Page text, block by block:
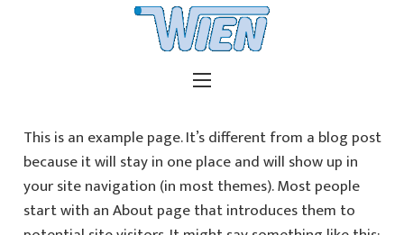
This is an example page. It’s different from a blog post
because it will stay in one place and will show up in
your site navigation (in most themes). Most people
start with an About page that introduces them to